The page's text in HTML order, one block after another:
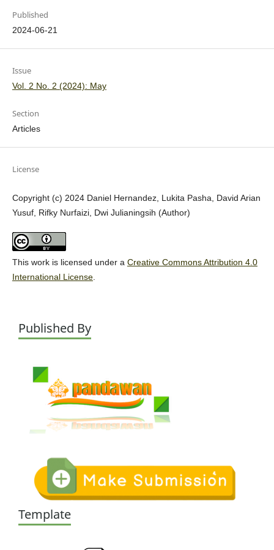
Published
2024-06-21
Issue
Vol. 2 No. 2 (2024): May
Section
Articles
License
Copyright (c) 2024 Daniel Hernandez, Lukita Pasha, David Arian
Yusuf, Rifky Nurfaizi, Dwi Julianingsih (Author)
This work is licensed under a Creative Commons Attribution 4.0
International License.
Published By
Template